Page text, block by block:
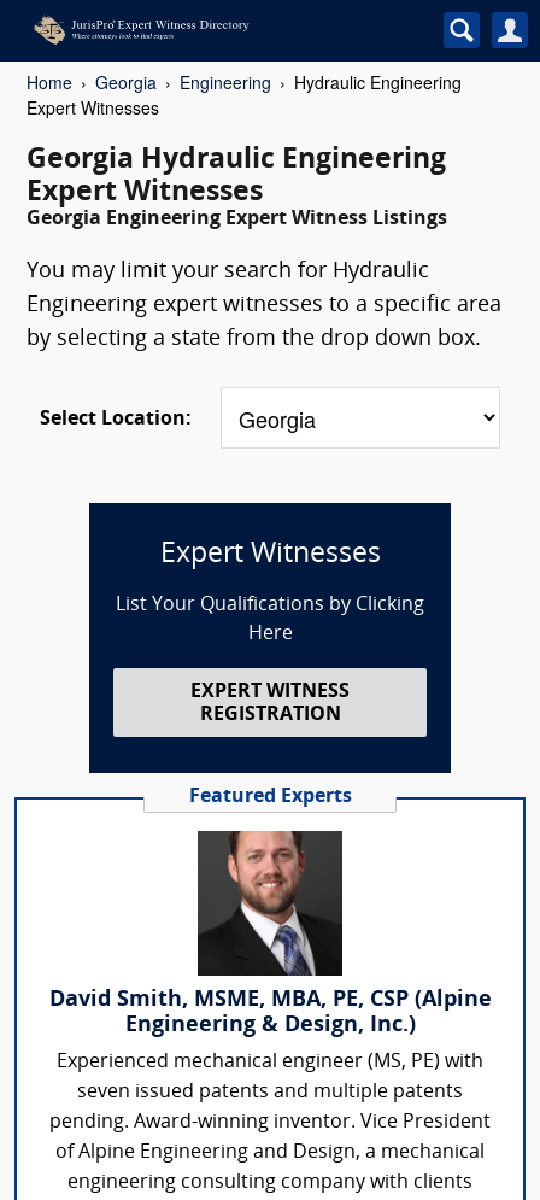
Home Georgia Engineering
Hydraulic Engineering
Expert Witnesses
Georgia Hydraulic Engineering
Expert Witnesses
Georgia Engineering Expert Witness Listings
You may limit your search for Hydraulic
Engineering expert witnesses to a specific area
by selecting a state from the drop down box.
Select Location:
Expert Witnesses
List Your Qualifications by Clicking
Here
EXPERT WITNESS
REGISTRATION
Featured Experts
David Smith, MSME, MBA, PE, CSP (Alpine
Engineering & Design, Inc.)
Experienced mechanical engineer (MS, PE) with
seven issued patents and multiple patents
pending. Award-winning inventor. Vice President
of Alpine Engineering and Design, a mechanical
engineering consulting company with clients